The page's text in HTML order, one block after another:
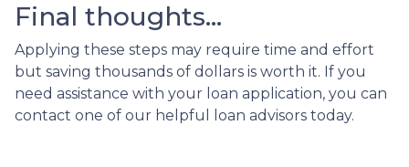
Final thoughts…
Applying these steps may require time and effort
but saving thousands of dollars is worth it. If you
need assistance with your loan application, you can
contact one of our helpful loan advisors today.